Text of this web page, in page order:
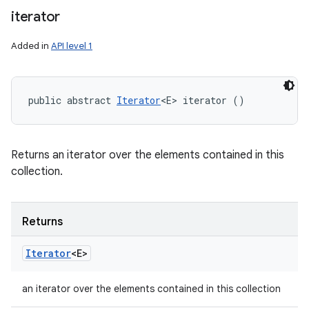
iterator
Added in API level 1
public abstract Iterator<E> iterator ()
Returns an iterator over the elements contained in this
collection.
Returns
Iterator<E>
an iterator over the elements contained in this collection